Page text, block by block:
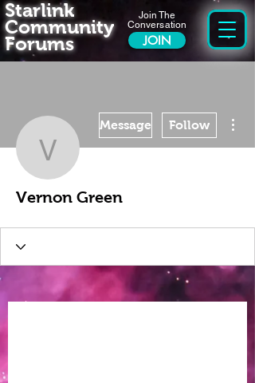
Join The
Conversation
JOIN
Starlink
Community
Forums
Vernon Green
Message Follow
Vernon Green